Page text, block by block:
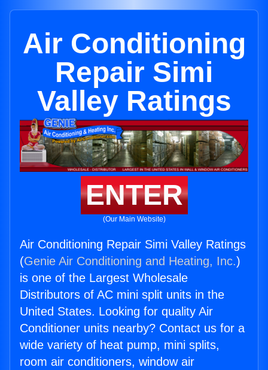
Air Conditioning
Repair Simi
Valley Ratings
ENTER
(Our Main Website)
Air Conditioning Repair Simi Valley Ratings
(Genie Air Conditioning and Heating, Inc.)
is one of the Largest Wholesale
Distributors of AC mini split units in the
United States. Looking for quality Air
Conditioner units nearby? Contact us for a
wide variety of heat pump, mini splits,
room air conditioners, window air